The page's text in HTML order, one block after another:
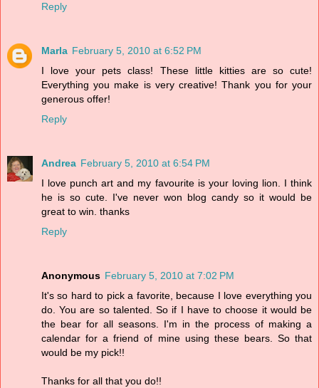
Reply
Marla February 5, 2010 at 6:52 PM
I love your pets class! These little kitties are so cute!
Everything you make is very creative! Thank you for your
generous offer!
Reply
Andrea February 5, 2010 at 6:54 PM
I love punch art and my favourite is your loving lion. I think
he is so cute. I've never won blog candy so it would be
great to win. thanks
Reply
Anonymous February 5, 2010 at 7:02 PM
It's so hard to pick a favorite, because I love everything you
do. You are so talented. So if I have to choose it would be
the bear for all seasons. I'm in the process of making a
calendar for a friend of mine using these bears. So that
would be my pick!!
Thanks for all that you do!!